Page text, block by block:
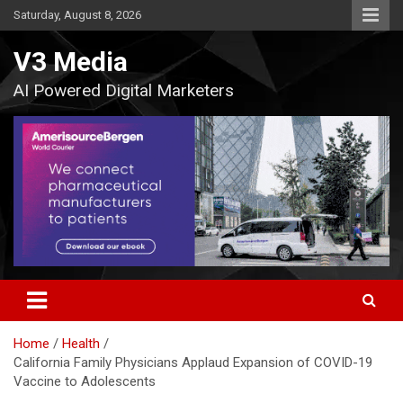
Skip
to
Saturday, August 8, 2026
V3 Media
AI Powered Digital Marketers
Home
Health
California Family Physicians Applaud Expansion of COVID-19
Vaccine to Adolescents